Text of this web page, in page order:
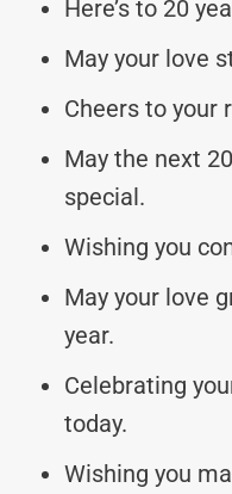
Here’s to 20
May your love
Cheers to your
May the next
special.
Wishing you
May your love
year.
Celebrating
today.
Wishing you